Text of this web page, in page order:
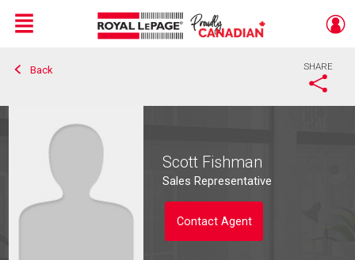
Live
En Direct
Menu
Back SHARE
Scott Fishman
Sales Representative
Contact Agent